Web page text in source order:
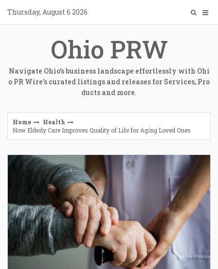
content
Thursday, August 6 2026
Ohio PRW
Navigate Ohio's business landscape effortlessly with Ohi
o PR Wire's curated listings and releases for Services, Pro
ducts and more.
Home
Health
How Elderly Care Improves Quality of Life for Aging Loved Ones